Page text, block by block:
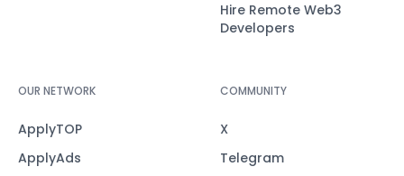
Hire Remote Web3
Developers
OUR NETWORK
ApplyTOP
ApplyAds
COMMUNITY
X
Telegram